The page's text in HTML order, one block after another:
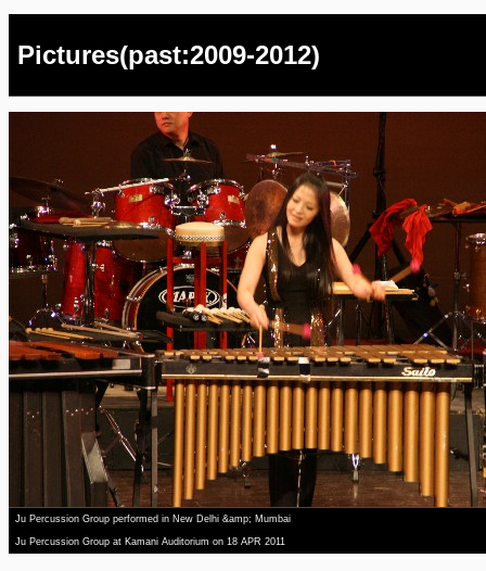
Pictures(past:2009-2012)
Ju Percussion Group performed in New Delhi &amp; Mumbai
Ju Percussion Group at Kamani Auditorium on 18 APR 2011